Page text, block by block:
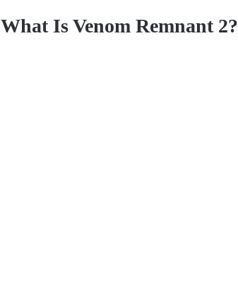
What Is Venom Remnant 2?